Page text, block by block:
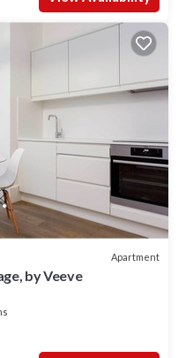
Apartment
by Veeve